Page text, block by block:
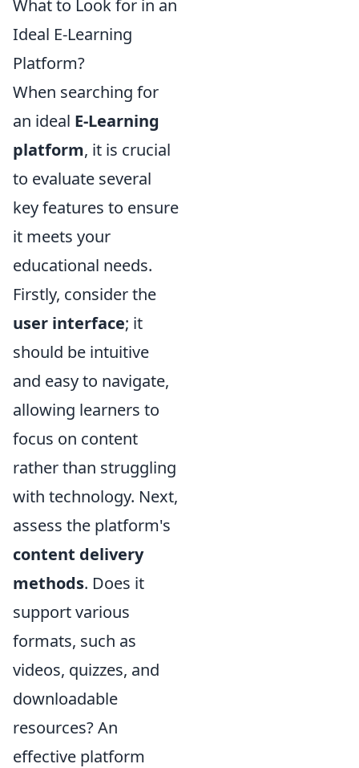
What to Look for in an
Ideal E-Learning
Platform?
When searching for
an ideal E-Learning
platform, it is crucial
to evaluate several
key features to ensure
it meets your
educational needs.
Firstly, consider the
user interface; it
should be intuitive
and easy to navigate,
allowing learners to
focus on content
rather than struggling
with technology. Next,
assess the platform's
content delivery
methods. Does it
support various
formats, such as
videos, quizzes, and
downloadable
resources? An
effective platform